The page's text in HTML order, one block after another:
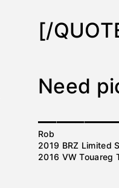
[/
Need
Rob
2019 BRZ Limited
2016 VW Touareg